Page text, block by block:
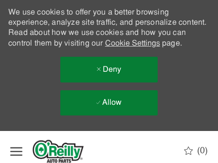
We use cookies to offer you a better browsing
experience, analyze site traffic, and personalize content.
Read about how we use cookies and how you can
control them by visiting our Cookie Settingspage.
Deny
Allow
(0)